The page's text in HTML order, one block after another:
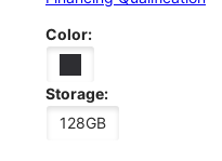
Color:
Storage:
128GB